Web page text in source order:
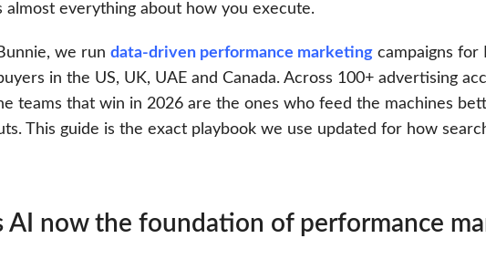
almost everything about how you execute.
we run data-driven performance marketing campaigns for
in the US, UK, UAE and Canada. Across 100+ advertising
teams that win in 2026 are the ones who feed the machines
This guide is the exact playbook we use updated for how
AI now the foundation of performance